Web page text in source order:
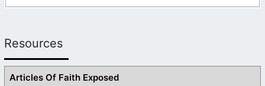
Resources
Articles Of Faith Exposed